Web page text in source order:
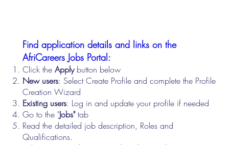
Find application details and links on the
AfriCareers Jobs Portal:
Click theApplybutton below
New users: Select Create Profile and complete the Profile
Creation Wizard
Existing users: Log in and update your profile if needed
Go to the "Jobs"tab
Read the detailed job description, Roles and
Qualifications.